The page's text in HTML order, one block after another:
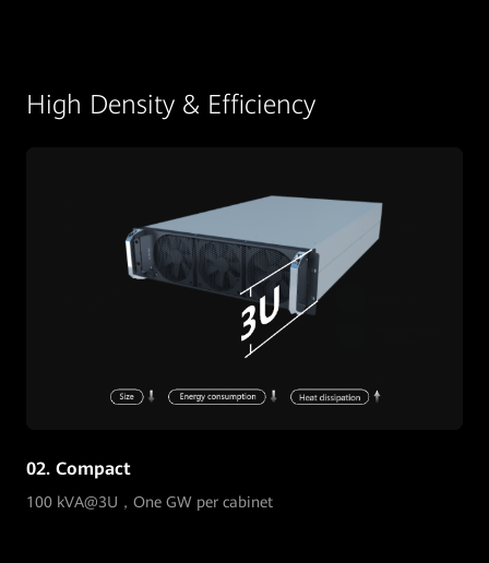
High Density & Efficiency
02. Compact
100 kVA@3U，One GW per cabinet